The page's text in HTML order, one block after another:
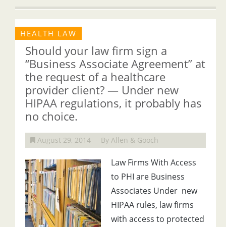
HEALTH LAW
Should your law firm sign a
“Business Associate Agreement” at
the request of a healthcare
provider client? — Under new
HIPAA regulations, it probably has
no choice.
August 29, 2014 By Allen & Gooch
Law Firms With Access
to PHI are Business
Associates Under new
HIPAA rules, law firms
with access to protected